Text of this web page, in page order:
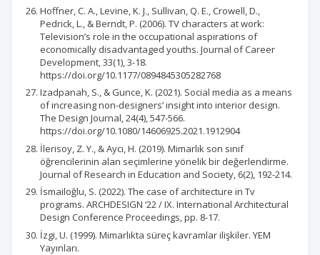
Hoffner, C. A., Levine, K. J., Sullivan, Q. E., Crowell, D.,
Pedrick, L., & Berndt, P. (2006). TV characters at work:
Television’s role in the occupational aspirations of
economically disadvantaged youths. Journal of Career
Development, 33(1), 3-18.
https://doi.org/10.1177/0894845305282768
Izadpanah, S., & Gunce, K. (2021). Social media as a means
of increasing non-designers’ insight into interior design.
The Design Journal, 24(4), 547-566.
https://doi.org/10.1080/14606925.2021.1912904
İlerisoy, Z. Y., & Aycı, H. (2019). Mimarlık son sınıf
öğrencilerinin alan seçimlerine yönelik bir değerlendirme.
Journal of Research in Education and Society, 6(2), 192-214.
İsmailoğlu, S. (2022). The case of architecture in Tv
programs. ARCHDESIGN ‘22 / IX. International Architectural
Design Conference Proceedings, pp. 8-17.
İzgi, U. (1999). Mimarlıkta süreç kavramlar ilişkiler. YEM
Yayınları.